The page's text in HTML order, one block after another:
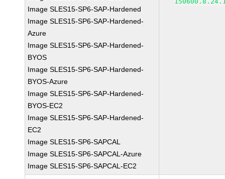
Image SLES15-SP6-SAP-Hardened
Image SLES15-SP6-SAP-Hardened-
Azure
Image SLES15-SP6-SAP-Hardened-
BYOS
Image SLES15-SP6-SAP-Hardened-
BYOS-Azure
Image SLES15-SP6-SAP-Hardened-
BYOS-EC2
Image SLES15-SP6-SAP-Hardened-
EC2
Image SLES15-SP6-SAPCAL
Image SLES15-SP6-SAPCAL-Azure
Image SLES15-SP6-SAPCAL-EC2